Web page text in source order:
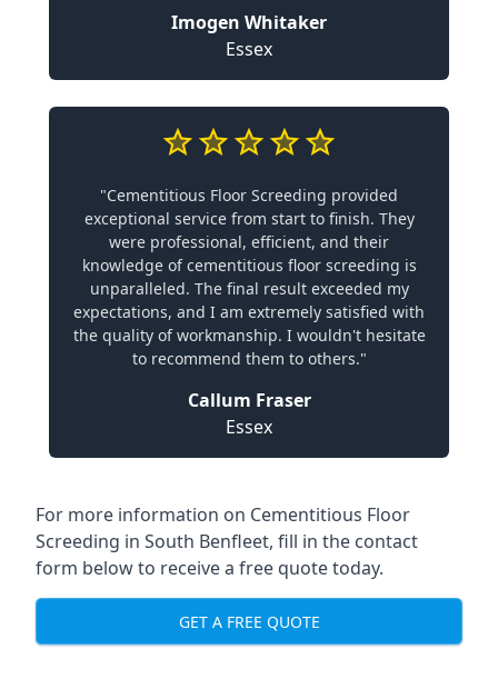
Imogen Whitaker
Essex
"Cementitious Floor Screeding provided
exceptional service from start to finish. They
were professional, efficient, and their
knowledge of cementitious floor screeding is
unparalleled. The final result exceeded my
expectations, and I am extremely satisfied with
the quality of workmanship. I wouldn't hesitate
to recommend them to others."
Callum Fraser
Essex
For more information on Cementitious Floor
Screeding in South Benfleet, fill in the contact
form below to receive a free quote today.
GET A FREE QUOTE